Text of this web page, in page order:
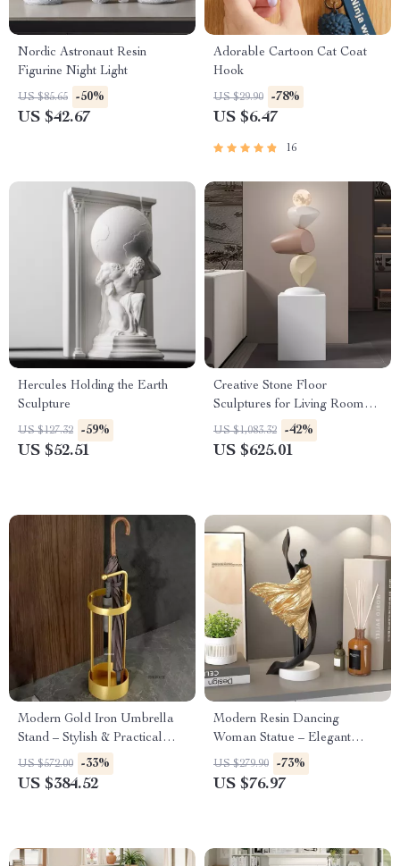
Nordic Astronaut Resin
Figurine Night Light
US $85.65 -50%
US $42.67
Adorable Cartoon Cat Coat
Hook
US $29.90 -78%
US $6.47
16
Hercules Holding the Earth
Sculpture
US $127.32 -59%
US $52.51
Creative Stone Floor
Sculptures for Living Room
and Entrance Home Decor
US $1,083.32 -42%
US $625.01
Modern Gold Iron Umbrella
Stand – Stylish & Practical
Home Entry Organizer
US $572.00 -33%
US $384.52
Modern Resin Dancing
Woman Statue – Elegant
Desktop Figurine for Home &
Office
US $279.90 -73%
US $76.97